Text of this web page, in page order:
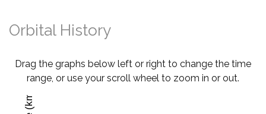
Orbital History
Drag the graphs below left or right to change the time
range, or use your scroll wheel to zoom in or out.